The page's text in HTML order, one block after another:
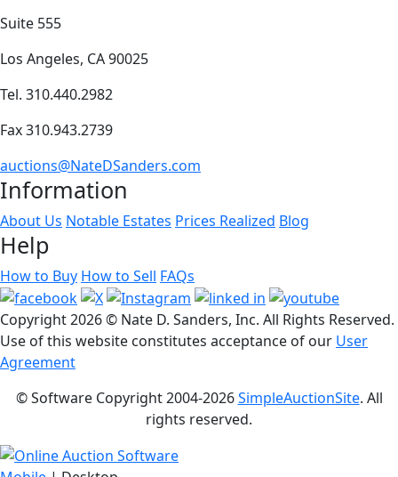
Suite 555
Los Angeles, CA 90025
Tel. 310.440.2982
Fax 310.943.2739
auctions@NateDSanders.com
Information
About Us Notable Estates Prices Realized Blog
Help
How to Buy How to Sell FAQs
Copyright2026 © Nate D. Sanders, Inc. All Rights Reserved.
Use of this website constitutes acceptance of our User
Agreement
© Software Copyright 2004-2026SimpleAuctionSite. All
rights reserved.